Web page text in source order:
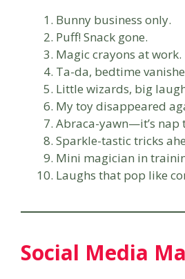
Bunny business only.
Puff! Snack gone.
Magic crayons at work.
Ta-da, bedtime
Little wizards, big
My toy disappeared
Abraca-yawn—it’s nap
Sparkle-tastic tricks
Mini magician in
Laughs that pop like
Social Media